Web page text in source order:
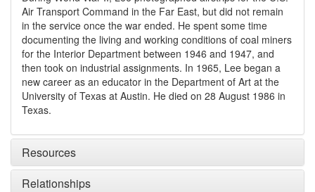
Air Transport Command in the Far East, but did not remain
in the service once the war ended. He spent some time
documenting the living and working conditions of coal miners
for the Interior Department between 1946 and 1947, and
then took on industrial assignments. In 1965, Lee began a
new career as an educator in the Department of Art at the
University of Texas at Austin. He died on 28 August 1986 in
Texas.
Resources
Relationships